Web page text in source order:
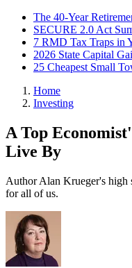
The 40-Year
SECURE 2.0 Act
7 RMD Tax Traps in
2026 State Capital
25 Cheapest Small
Home
Investing
A Top
Live By
Author Alan Krueger's high
for all of us.